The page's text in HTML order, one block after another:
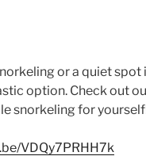
or a quiet spot
option. Check out
snorkeling for
VDQy7PRHH7k